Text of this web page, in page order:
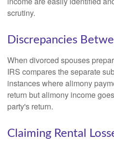
scrutiny.
Discrepancies
When divorced spouses
IRS compares the separate
instances where alimony
return but alimony income
party's return.
Claiming Rental